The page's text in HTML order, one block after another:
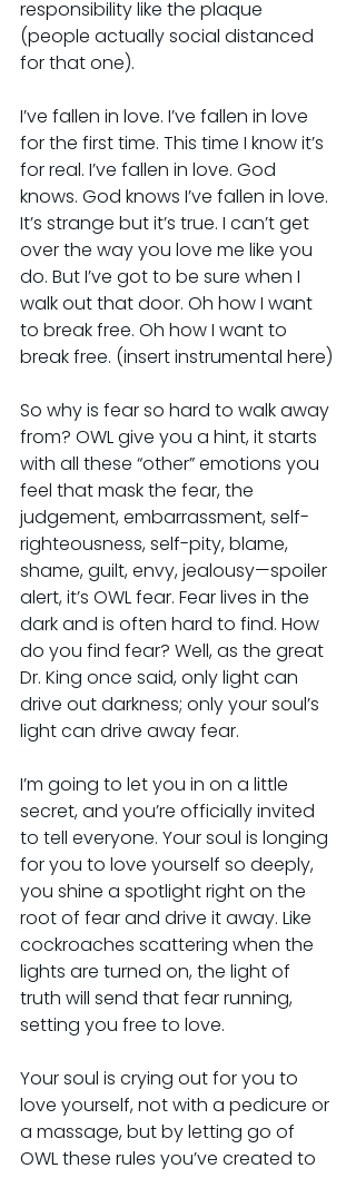
responsibility like the plaque
(people actually social distanced
for that one).
I’ve fallen in love. I’ve fallen in love
for the first time. This time I know it’s
for real. I’ve fallen in love. God
knows. God knows I’ve fallen in love.
It’s strange but it’s true. I can’t get
over the way you love me like you
do. But I’ve got to be sure when I
walk out that door. Oh how I want
to break free. Oh how I want to
break free. (insert instrumental here)
So why is fear so hard to walk away
from? OWL give you a hint, it starts
with all these “other” emotions you
feel that mask the fear, the
judgement, embarrassment, self-
righteousness, self-pity, blame,
shame, guilt, envy, jealousy—spoiler
alert, it’s OWL fear. Fear lives in the
dark and is often hard to find. How
do you find fear? Well, as the great
Dr. King once said, only light can
drive out darkness; only your soul’s
light can drive away fear.
I’m going to let you in on a little
secret, and you’re officially invited
to tell everyone. Your soul is longing
for you to love yourself so deeply,
you shine a spotlight right on the
root of fear and drive it away. Like
cockroaches scattering when the
lights are turned on, the light of
truth will send that fear running,
setting you free to love.
Your soul is crying out for you to
love yourself, not with a pedicure or
a massage, but by letting go of
OWL these rules you’ve created to